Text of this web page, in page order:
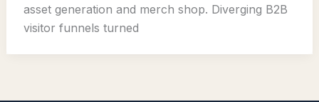
asset generation and merch shop. Diverging B2B
visitor funnels turned